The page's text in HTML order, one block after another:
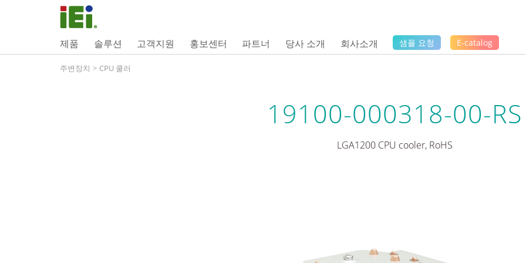
제품 솔루션 고객지원 홍보센터 파트너 당사 소개 회사소개 샘플 요청 E-catalog
주변장치 > CPU 쿨러
19100-000318-00-RS
LGA1200 CPU cooler, RoHS